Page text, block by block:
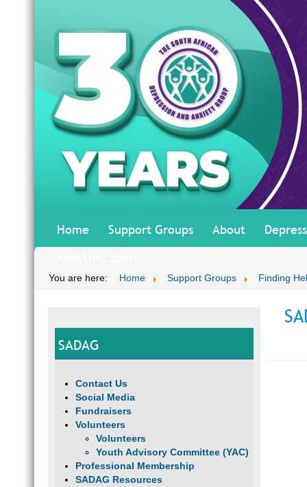
Home Support Groups About
You are here: Home Support Groups Finding
SADAG
Contact Us
Social Media
Fundraisers
Volunteers
Volunteers
Youth Advisory Committee (YAC)
Professional Membership
SADAG Resources